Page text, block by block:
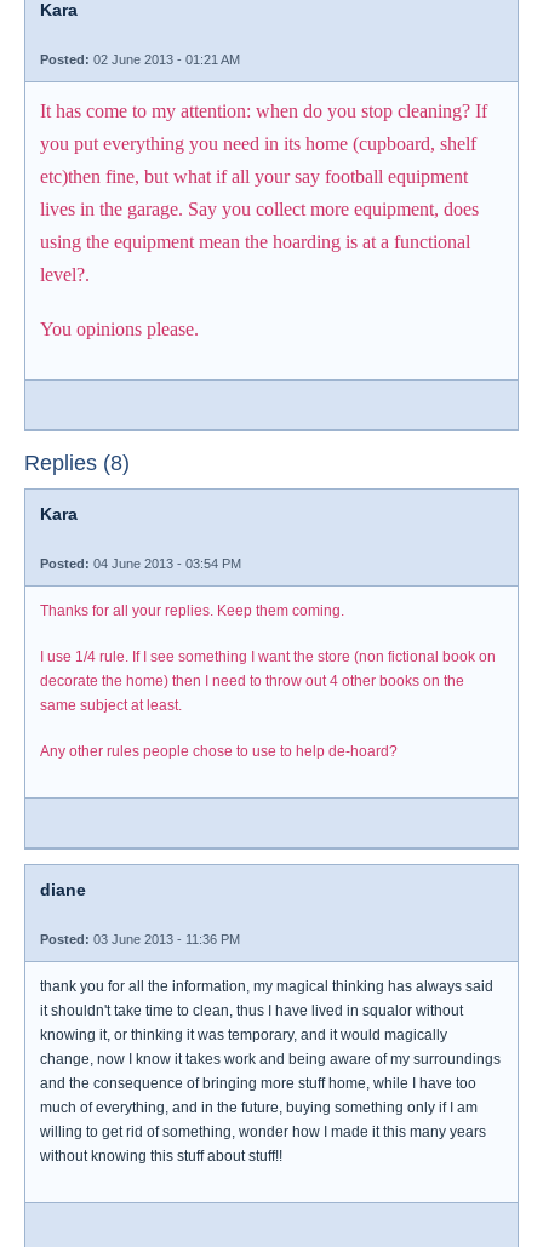
Kara
Posted: 02 June 2013 - 01:21 AM
It has come to my attention: when do you stop cleaning? If
you put everything you need in its home (cupboard, shelf
etc)then fine, but what if all your say football equipment
lives in the garage. Say you collect more equipment, does
using the equipment mean the hoarding is at a functional
level?.
You opinions please.
Replies (8)
Kara
Posted: 04 June 2013 - 03:54 PM
Thanks for all your replies. Keep them coming.
I use 1/4 rule. If I see something I want the store (non fictional book on
decorate the home) then I need to throw out 4 other books on the
same subject at least.
Any other rules people chose to use to help de-hoard?
diane
Posted: 03 June 2013 - 11:36 PM
thank you for all the information, my magical thinking has always said
it shouldn't take time to clean, thus I have lived in squalor without
knowing it, or thinking it was temporary, and it would magically
change, now I know it takes work and being aware of my surroundings
and the consequence of bringing more stuff home, while I have too
much of everything, and in the future, buying something only if I am
willing to get rid of something, wonder how I made it this many years
without knowing this stuff about stuff!!